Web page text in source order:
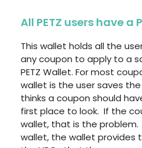
All PETZ users have a
This wallet holds all the
any coupon to apply to a
PETZ Wallet. For most
wallet is the user saves
thinks a coupon should
first place to look. If the
wallet, that is the
wallet, the wallet provides